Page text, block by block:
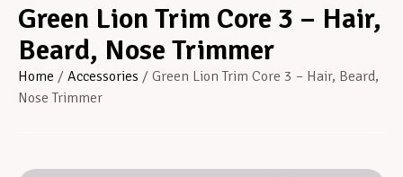
Green Lion Trim Core 3 – Hair,
Beard, Nose Trimmer
Home / Accessories / Green Lion Trim Core 3 – Hair, Beard,
Nose Trimmer